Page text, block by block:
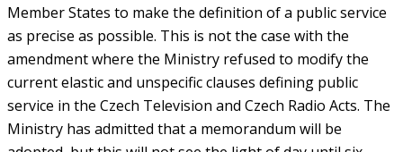
Member States to make the definition of a public service
as precise as possible. This is not the case with the
amendment where the Ministry refused to modify the
current elastic and unspecific clauses defining public
service in the Czech Television and Czech Radio Acts. The
Ministry has admitted that a memorandum will be